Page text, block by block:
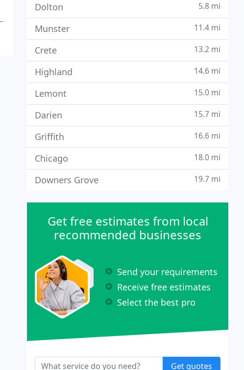
Dolton 5.8 mi
Munster 11.4 mi
Crete 13.2 mi
Highland 14.6 mi
Lemont 15.0 mi
Darien 15.7 mi
Griffith 16.6 mi
Chicago 18.0 mi
Downers Grove 19.7 mi
Get free estimates from local
recommended businesses
Send your requirements
Receive free estimates
Select the best pro
Get quotes